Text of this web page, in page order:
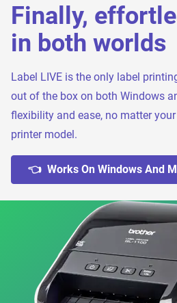
Finally,
in both worlds
Label LIVE is the only label
out of the box on both Windows
flexibility and ease, no matter
printer model.
👈 Works On Windows And